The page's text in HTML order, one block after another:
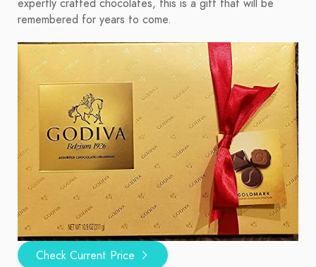
expertly crafted chocolates, this is a gift that will be
remembered for years to come.
Check Current Price